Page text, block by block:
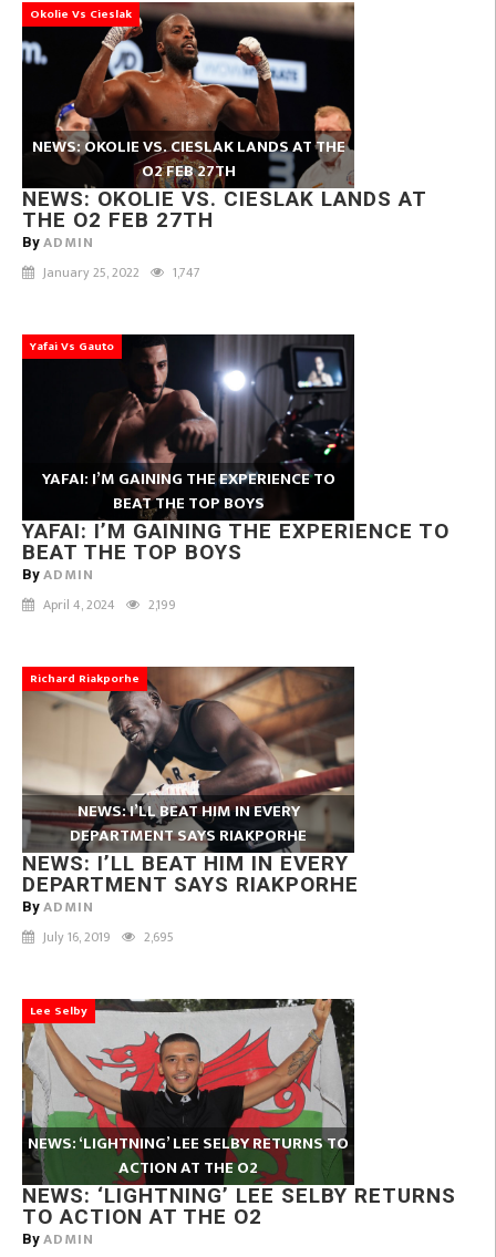
Okolie Vs Cieslak
NEWS: OKOLIE VS. CIESLAK LANDS AT THE
O2 FEB 27TH
NEWS: OKOLIE VS. CIESLAK LANDS AT
THE O2 FEB 27TH
By ADMIN
January 25, 2022 1,747
Yafai Vs Gauto
YAFAI: I’M GAINING THE EXPERIENCE TO
BEAT THE TOP BOYS
YAFAI: I’M GAINING THE EXPERIENCE TO
BEAT THE TOP BOYS
By ADMIN
April 4, 2024 2,199
Richard Riakporhe
NEWS: I’LL BEAT HIM IN EVERY
DEPARTMENT SAYS RIAKPORHE
NEWS: I’LL BEAT HIM IN EVERY
DEPARTMENT SAYS RIAKPORHE
By ADMIN
July 16, 2019 2,695
Lee Selby
NEWS: ‘LIGHTNING’ LEE SELBY RETURNS TO
ACTION AT THE O2
NEWS: ‘LIGHTNING’ LEE SELBY RETURNS
TO ACTION AT THE O2
By ADMIN